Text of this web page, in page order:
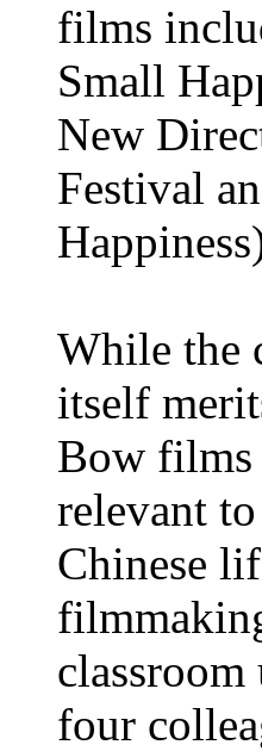
films
Small
New
Festival
While the
itself
Bow films
relevant
Chinese
four